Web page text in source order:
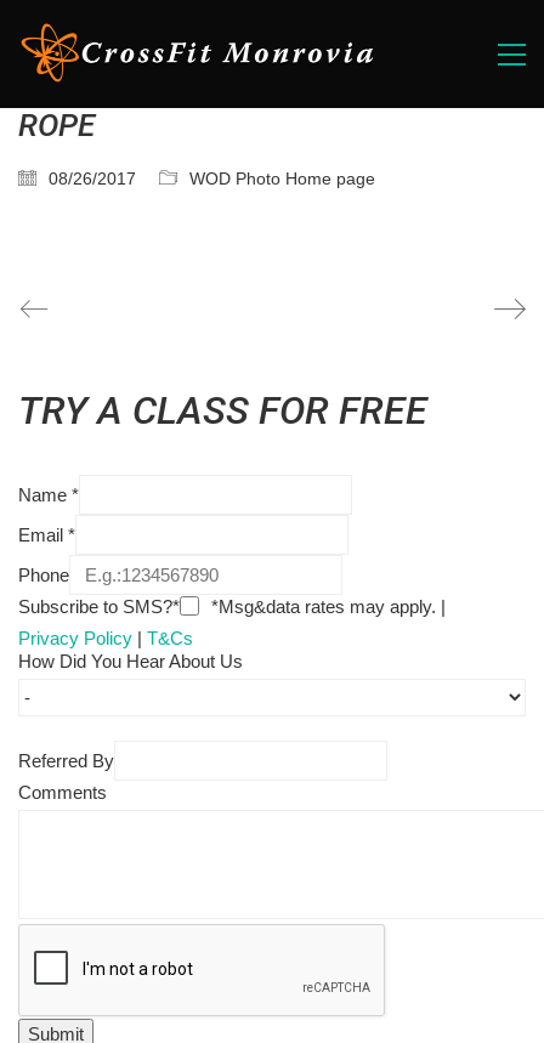
ROPE
08/26/2017 WOD Photo Home page
TRY A CLASS FOR FREE
Name *
Email *
Phone
Subscribe to SMS?*
*Msg&data rates may apply. |
Privacy Policy | T&Cs
How Did You Hear About Us
Referred By
Comments